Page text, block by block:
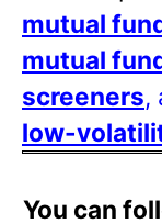
mutual
mutual
screeners,
low-
You can